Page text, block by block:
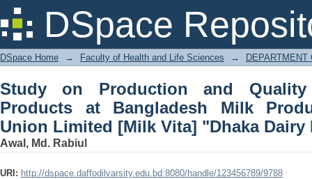
DSpace
Study on Production and Quality
Producers' Co-Operative Union
DSpace Home → Faculty of Health and Life Sciences →
Study on Production and
Products at Bangladesh Milk
Union Limited [Milk Vita] "Dhaka Dairy
Awal, Md. Rabiul
URI: http://dspace.daffodilvarsity.edu.bd:8080/handle/123456789/9788